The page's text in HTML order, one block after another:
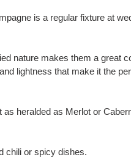
is a regular fixture at
nature makes them a great
lightness that make it the
heralded as Merlot or
chili or spicy dishes.